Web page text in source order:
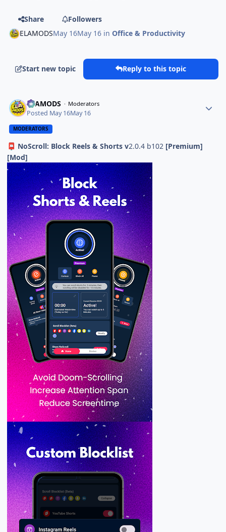
Share
Followers
ELAMODSMay 16May 16 inOffice & Productivity
Start new topic Reply to this topic
ELAMODS Moderators
Posted May 16May 16
MODERATORS
📮 NoScroll: Block Reels & Shorts v2.0.4 b102 [Premium]
[Mod]